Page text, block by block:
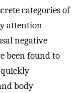
categories of
attention-
negative
been found to
body